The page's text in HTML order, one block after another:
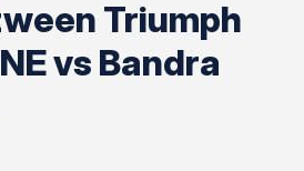
Triumph
vs Bandra